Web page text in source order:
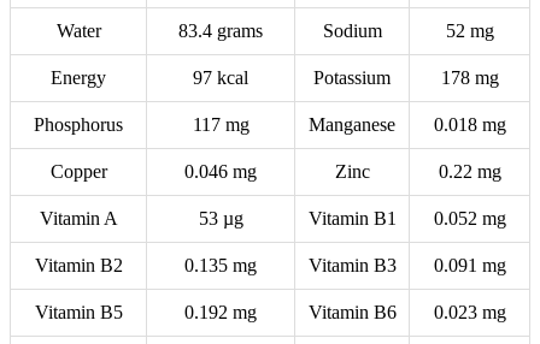
Water 83.4 grams Sodium 52 mg
Energy 97 kcal Potassium 178 mg
Phosphorus 117 mg Manganese 0.018 mg
Copper 0.046 mg Zinc 0.22 mg
Vitamin A 53 µg Vitamin B1 0.052 mg
Vitamin B2 0.135 mg Vitamin B3 0.091 mg
Vitamin B5 0.192 mg Vitamin B6 0.023 mg